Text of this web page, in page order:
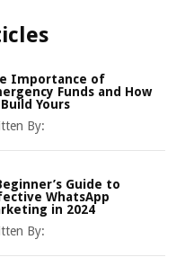
Importance of
Funds and How
Yours
By:
Guide to
WhatsApp
in 2024
By: